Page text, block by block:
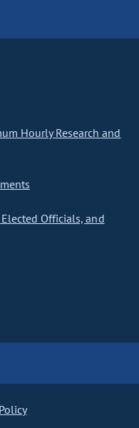
Hourly Research and
Officials, and